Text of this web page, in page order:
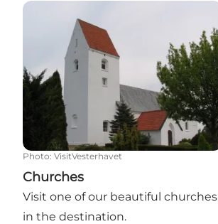
Churches
Photo: VisitVesterhavet
Churches
Visit one of our beautiful churches
in the destination.